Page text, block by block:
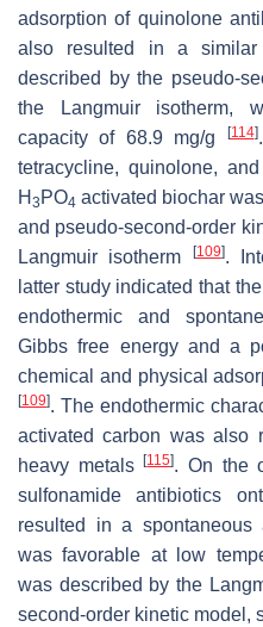
adsorption of quinolone
also resulted in a
described by the pseudo-
the Langmuir isotherm,
capacity of 68.9 mg/g
[114]
tetracycline, quinolone,
H 3 PO4 activated biochar
and pseudo-second-order
Langmuir isotherm
[109].
latter study indicated that
endothermic and
Gibbs free energy and a
chemical and physical
[109]. The endothermic
activated carbon was also
heavy metals[115]. On the
sulfonamide antibiotics
resulted in a spontaneous
was favorable at low
was described by the
second-order kinetic model,